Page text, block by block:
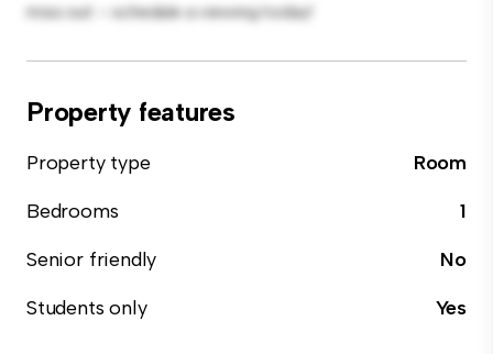
miss out – schedule a viewing today!
Property features
Property type
Room
Bedrooms
1
Senior friendly
No
Students only
Yes